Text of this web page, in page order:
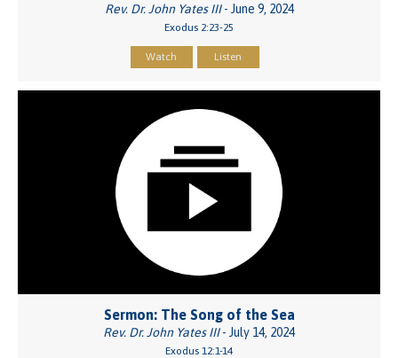
Rev. Dr. John Yates III- June 9, 2024
Exodus 2:23-25
Watch Listen
Sermon: The Song of the Sea
Rev. Dr. John Yates III- July 14, 2024
Exodus 12:1-14